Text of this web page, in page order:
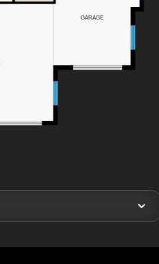
GARAGE